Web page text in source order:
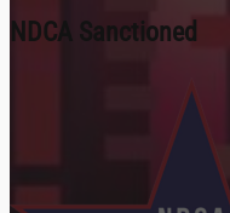
NDCA Sanctioned